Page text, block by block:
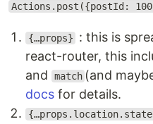
Actions.post({postId:
{…props}
: this is
react-router, this
and match (and
docs for details.